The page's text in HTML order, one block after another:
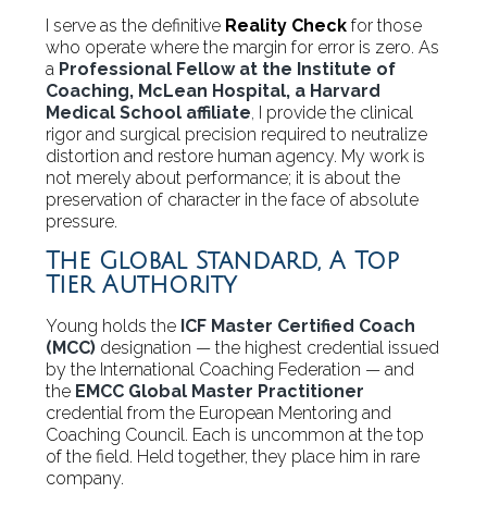
I serve as the definitive Reality Check for those
who operate where the margin for error is zero. As
a Professional Fellow at the Institute of
Coaching, McLean Hospital, a Harvard
Medical School affiliate, I provide the clinical
rigor and surgical precision required to neutralize
distortion and restore human agency. My work is
not merely about performance; it is about the
preservation of character in the face of absolute
pressure.
The Global Standard, A Top
Tier Authority
Young holds the ICF Master Certified Coach
(MCC) designation — the highest credential issued
by the International Coaching Federation — and
the EMCC Global Master Practitioner
credential from the European Mentoring and
Coaching Council. Each is uncommon at the top
of the field. Held together, they place him in rare
company.